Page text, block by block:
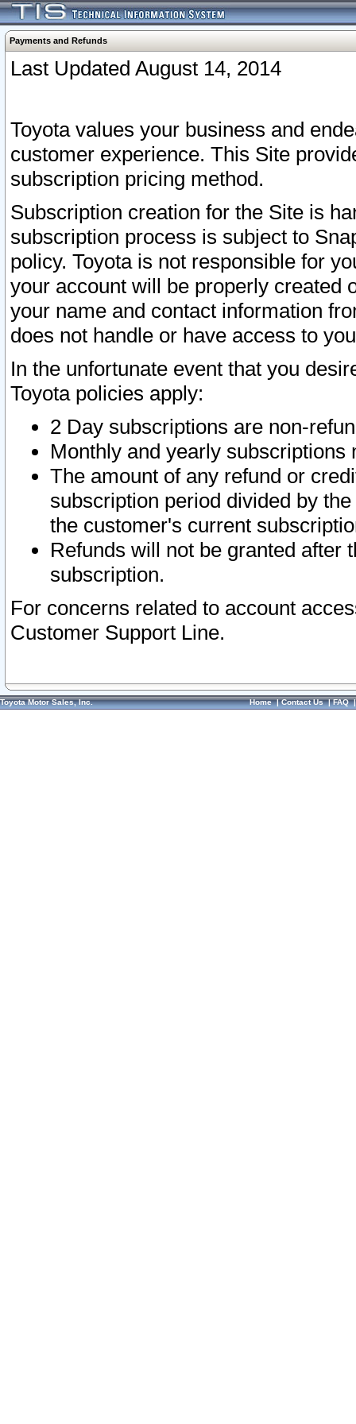
Payments and Refunds
Last Updated August 14, 2014
Toyota values your business and
customer experience. This Site
subscription pricing method.
Subscription creation for the Site is
subscription process is subject to
policy. Toyota is not responsible for
your account will be properly created
your name and contact information
does not handle or have access to
In the unfortunate event that you
Toyota policies apply:
2 Day subscriptions are non-
Monthly and yearly subscriptions
The amount of any refund or
subscription period divided by
the customer's current
Refunds will not be granted after
subscription.
For concerns related to account
Customer Support Line.
Toyota Motor Sales, Inc. Home|Contact Us|FAQ